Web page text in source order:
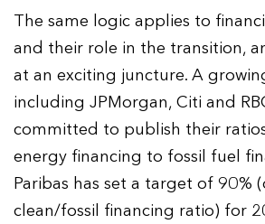
The same logic applies to
and their role in the transition,
at an exciting juncture. A
including JPMorgan, Citi and
committed to publish their
energy financing to fossil fuel
Paribas has set a target of 90%
clean/fossil financing ratio) for